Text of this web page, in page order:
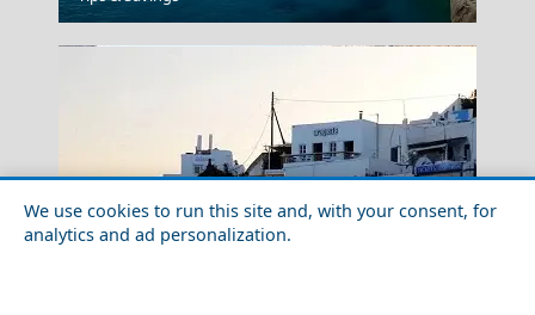
We use cookies to run this site and, with your consent, for
analytics and ad personalization.